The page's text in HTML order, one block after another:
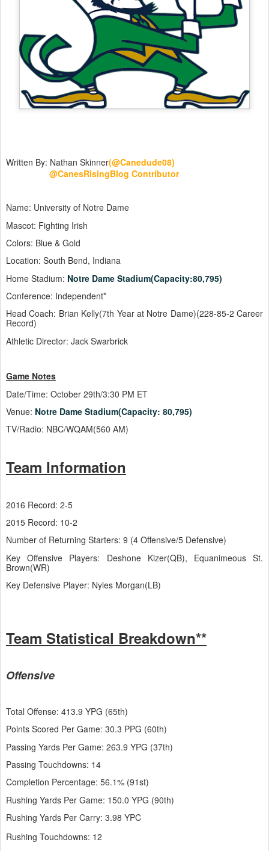
Written By: Nathan Skinner(@Canedude08)
@CanesRisingBlog Contributor
Name: University of Notre Dame
Mascot: Fighting Irish
Colors: Blue & Gold
Location: South Bend, Indiana
Home Stadium: Notre Dame Stadium(Capacity:80,795)
Conference: Independent*
Head Coach: Brian Kelly(7th Year at Notre Dame)(228-85-2 Career
Record)
Athletic Director: Jack Swarbrick
Game Notes
Date/Time: October 29th/3:30 PM ET
Venue: Notre Dame Stadium(Capacity: 80,795)
TV/Radio: NBC/WQAM(560 AM)
Team Information
2016 Record: 2-5
2015 Record: 10-2
Number of Returning Starters: 9 (4 Offensive/5 Defensive)
Key Offensive Players: Deshone Kizer(QB), Equanimeous St.
Brown(WR)
Key Defensive Player: Nyles Morgan(LB)
Team Statistical Breakdown**
Offensive
Total Offense: 413.9 YPG (65th)
Points Scored Per Game: 30.3 PPG (60th)
Passing Yards Per Game: 263.9 YPG (37th)
Passing Touchdowns: 14
Completion Percentage: 56.1% (91st)
Rushing Yards Per Game: 150.0 YPG (90th)
Rushing Yards Per Carry: 3.98 YPC
Rushing Touchdowns: 12